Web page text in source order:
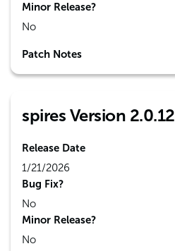
Minor Release?
No
Patch Notes
spires Version 2.0.12
Release Date
1/21/2026
Bug Fix?
No
Minor Release?
No